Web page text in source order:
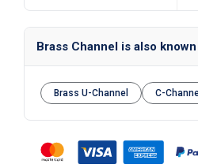
Brass Channel is also known
Brass U-Channel C-